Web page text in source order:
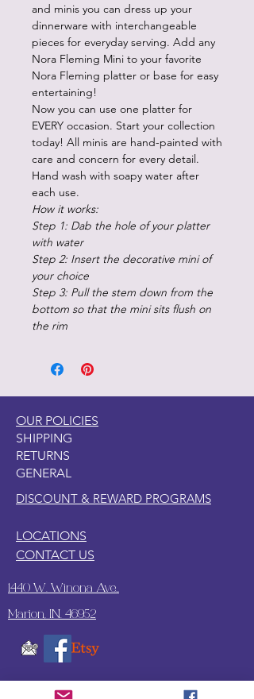
and minis you can dress up your
dinnerware with interchangeable
pieces for everyday serving. Add any
Nora Fleming Mini to your favorite
Nora Fleming platter or base for easy
entertaining!
Now you can use one platter for
EVERY occasion. Start your collection
today! All minis are hand-painted with
care and concern for every detail.
Hand wash with soapy water after
each use.
How it works:
Step 1: Dab the hole of your platter
with water
Step 2: Insert the decorative mini of
your choice
Step 3: Pull the stem down from the
bottom so that the mini sits flush on
the rim
OUR POLICIES
SHIPPING
RETURNS
GENERAL
DISCOUNT & REWARD PROGRAMS
CONTACT US
LOCATIONS
1440 W. Winona Ave.,
Marion, IN. 46952